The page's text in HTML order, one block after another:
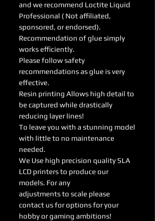
and we recommend Loctite Liquid
Professional ( Not affiliated,
sponsored, or endorsed).
Recommendation of glue simply
works efficiently.
Please follow safety
recommendations as glue is very
effective.
Resin printing Allows high detail to
be captured while drastically
reducing layer lines!
To leave you with a stunning model
with little to no maintenance
needed.
We Use high precision quality SLA
LCD printers to produce our
models. For any
adjustments to scale please
contact us for options for your
hobby or gaming ambitions!